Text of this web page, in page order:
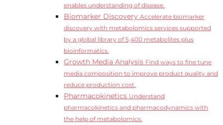
enables understanding of disease.
Biomarker Discovery Accelerate biomarker
discovery with metabolomics services supported
by a global library of 5,400 metabolites plus
bioinformatics.
Growth Media Analysis Find ways to fine tune
media composition to improve product quality and
reduce production cost.
Pharmacokinetics Understand
pharmacokinetics and pharmacodynamics with
the help of metabolomics.